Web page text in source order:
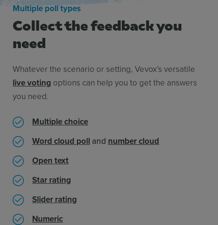
Collect the feedback you
need
Multiple poll types
Whatever the scenario or setting, Vevox’s versatile
live voting options can help you to get the answers
you need.
Multiple choice
Word cloud poll and number cloud
Open text
Star rating
Slider rating
Numeric